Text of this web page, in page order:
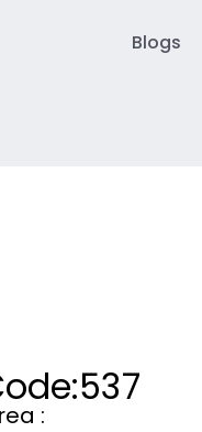
Blogs
537
: